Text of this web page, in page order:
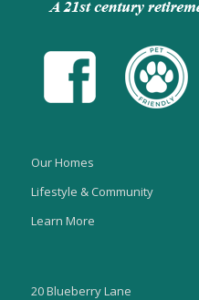
Our Homes
Lifestyle & Community
Learn More
20 Blueberry Lane